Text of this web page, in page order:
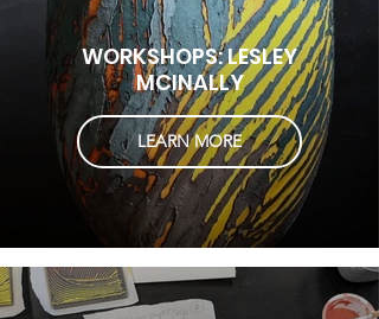
WORKSHOPS: LESLEY
MCINALLY
LEARN MORE